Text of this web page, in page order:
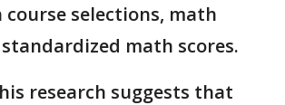
selections, math
math scores.
research suggests that